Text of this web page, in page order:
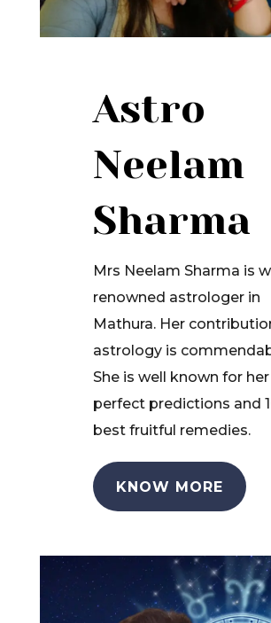
Astro
Neelam
Sharma
Mrs Neelam Sharma is
renowned astrologer in
Mathura. Her
astrology is
She is well known for her
perfect predictions and
best fruitful remedies.
KNOW MORE